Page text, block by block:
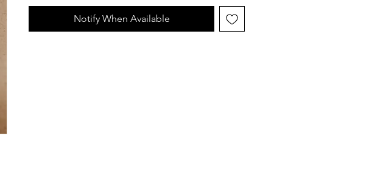
Notify When Available